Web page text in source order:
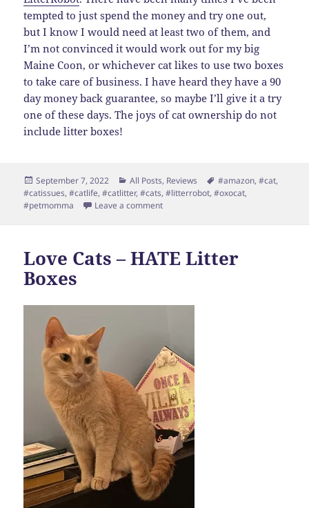
tempted to just spend the money and try one out,
but I know I would need at least two of them, and
I’m not convinced it would work out for my big
Maine Coon, or whichever cat likes to use two boxes
to take care of business. I have heard they have a 90
day money back guarantee, so maybe I’ll give it a try
one of these days. The joys of cat ownership do not
include litter boxes!
Posted
on
September 7, 2022 Categories
All Posts, Reviews Tags
#amazon,#cat,
#catissues,#catlife,#catlitter,#cats,#litterrobot,#oxocat,
#petmomma
Leave a commenton Super Quick Review – Sift Ease
Love Cats – HATE Litter
Boxes